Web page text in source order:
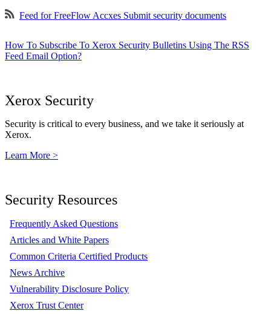
Feed for FreeFlow Accxes Submit security documents
How To Subscribe To Xerox Security Bulletins Using The RSS
Feed Email Option?
Xerox Security
Security is critical to every business, and we take it seriously at
Xerox.
Learn More >
Security Resources
Frequently Asked Questions
Articles and White Papers
Common Criteria Certified Products
News Archive
Vulnerability Disclosure Policy
Xerox Trust Center